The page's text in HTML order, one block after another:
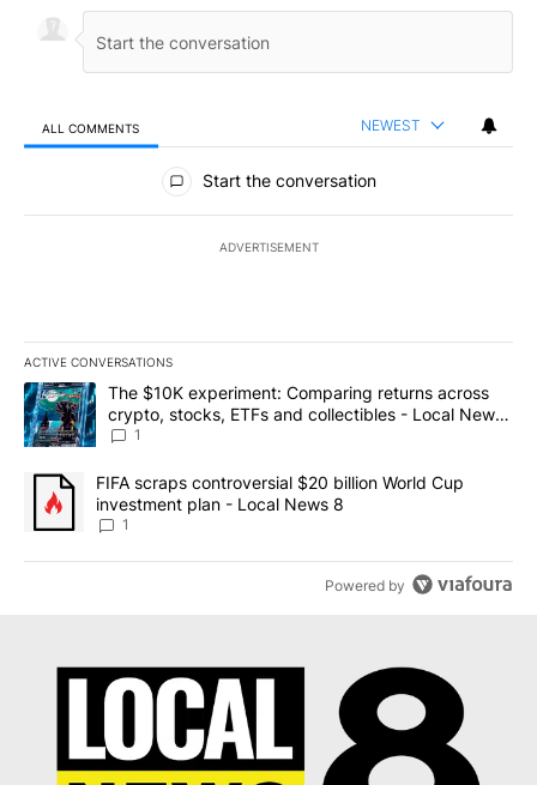
ALL COMMENTS NEWEST
All Comments
Start the conversation
ADVERTISEMENT
ACTIVE CONVERSATIONS
The following is a list of the most commented articles in the last
A trending article titled "The $10K experiment: Comparing
The $10K experiment: Comparing returns across
crypto, stocks, ETFs and collectibles - Local News
8
1
A trending article titled "FIFA scraps controversial $20 billion
FIFA scraps controversial $20 billion World Cup
investment plan - Local News 8
1
Powered by